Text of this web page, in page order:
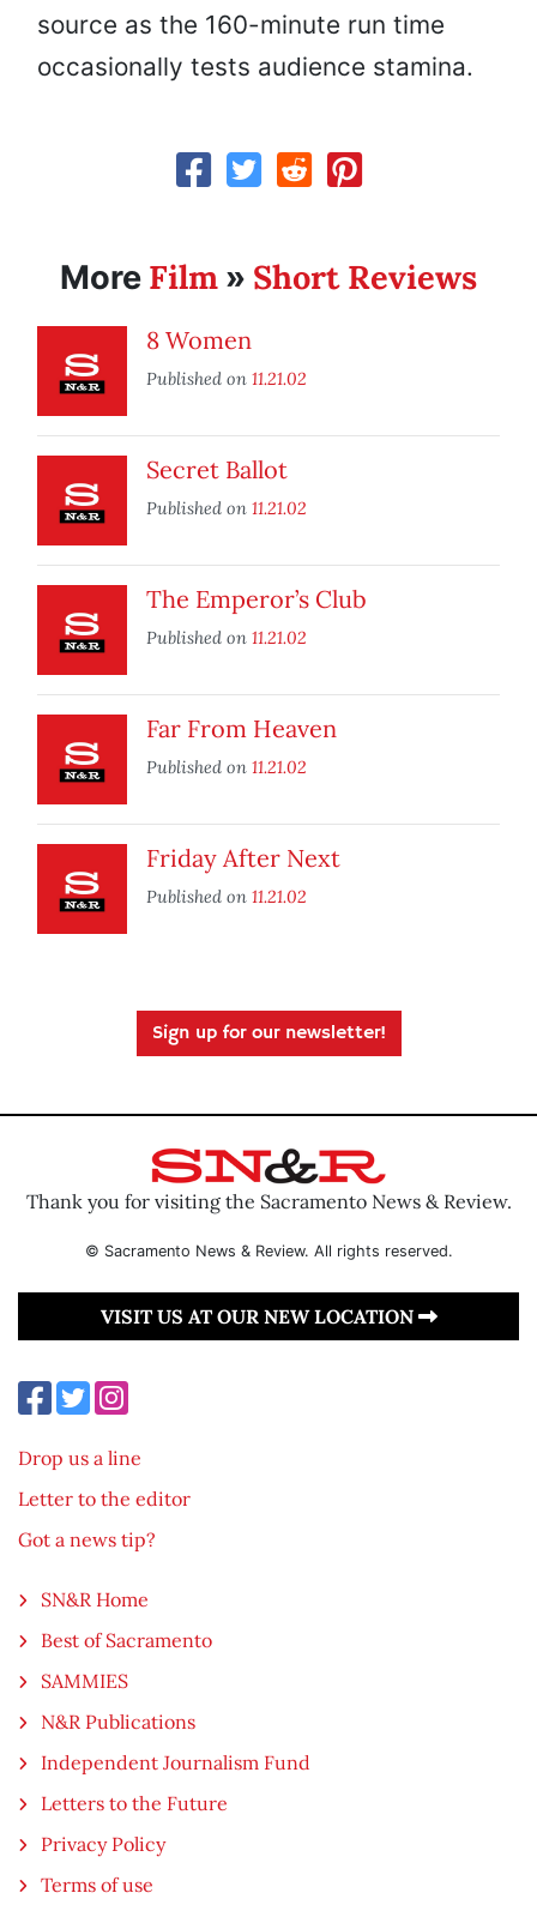
source as the 160-minute run time
occasionally tests audience stamina.
More Film » Short Reviews
8 Women
Published on 11.21.02
Secret Ballot
Published on 11.21.02
The Emperor’s Club
Published on 11.21.02
Far From Heaven
Published on 11.21.02
Friday After Next
Published on 11.21.02
Sign up for our newsletter!
Thank you for visiting the Sacramento News & Review.
© Sacramento News & Review. All rights reserved.
VISIT US AT OUR NEW LOCATION
Drop us a line
Letter to the editor
Got a news tip?
SN&R Home
Best of Sacramento
SAMMIES
N&R Publications
Independent Journalism Fund
Letters to the Future
Privacy Policy
Terms of use